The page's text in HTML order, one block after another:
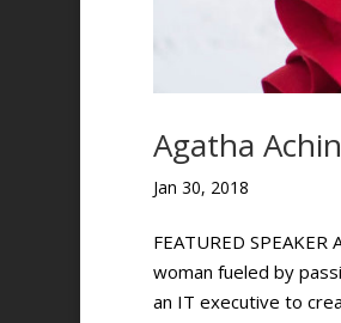
Agatha
Jan 30, 2018
FEATURED
woman fueled by
an IT executive to